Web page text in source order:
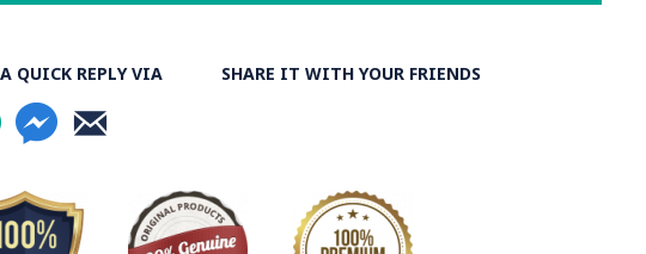
stabilisers. At the same time, they are turned upside-down by
is one of the most important Ghalamkar producing cities throughout
QUICK REPLY VIA SHARE IT WITH YOUR FRIENDS